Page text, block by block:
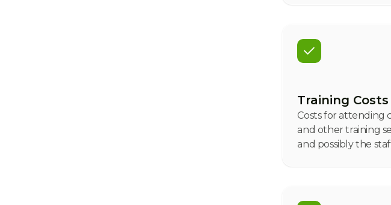
Training Costs
Costs for attending
and other training
and possibly the